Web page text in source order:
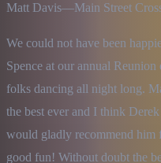
Matt Davis—Main Street
We could not have been
Spence at our annual
folks dancing all night long.
the best ever and I think
would gladly recommend him
good fun! Without doubt the